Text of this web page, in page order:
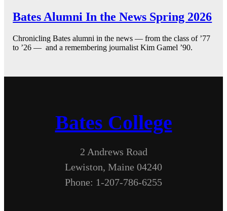
Bates Alumni In the News Spring 2026
Chronicling Bates alumni in the news — from the class of ’77
to ’26 — and a remembering journalist Kim Gamel ’90.
Bates College
2 Andrews Road
Lewiston, Maine 04240
Phone: 1-207-786-6255